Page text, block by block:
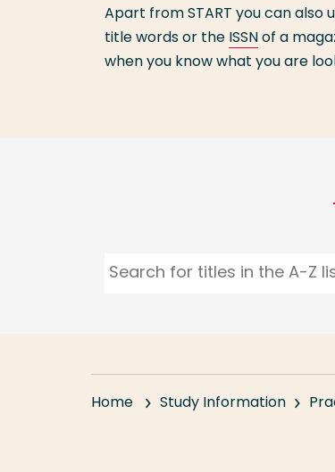
Apart from START you can also
title words or the ISSNof a
when you know what you are
Home Study Information